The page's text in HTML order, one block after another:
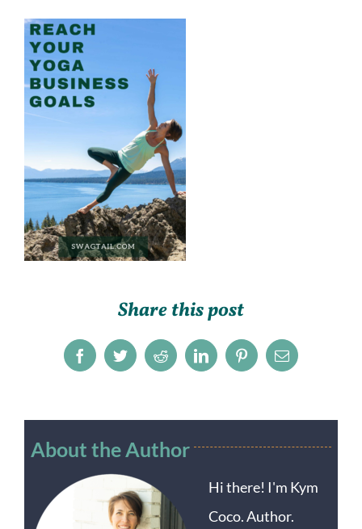
Share this post
FacebookTwitterRedditLinkedInPinterestEmail
About the Author
Hi there! I'm Kym
Coco. Author.